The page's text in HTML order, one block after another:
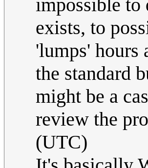
impossible to
exists, to
'lumps' hours
the standard
might be a
review the
(UTC)